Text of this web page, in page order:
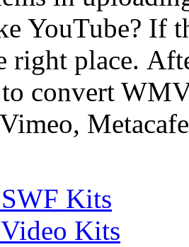
YouTube? If
right place.
convert
Kits
Kits